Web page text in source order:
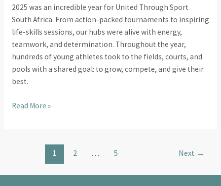
2025 was an incredible year for United Through Sport
South Africa. From action-packed tournaments to inspiring
life-skills sessions, our hubs were alive with energy,
teamwork, and determination. Throughout the year,
hundreds of young athletes took to the fields, courts, and
pools with a shared goal: to grow, compete, and give their
best.
Read More »
1 2 … 5 Next →